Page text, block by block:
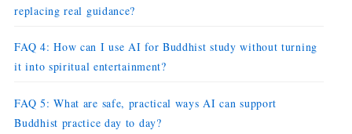
replacing real guidance?
FAQ 4: How can I use AI for Buddhist study without turning
it into spiritual entertainment?
FAQ 5: What are safe, practical ways AI can support
Buddhist practice day to day?